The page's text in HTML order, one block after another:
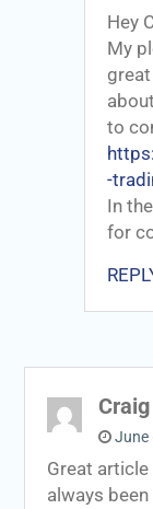
Hey
My
to
-
In
for
Craig
June
Great
always